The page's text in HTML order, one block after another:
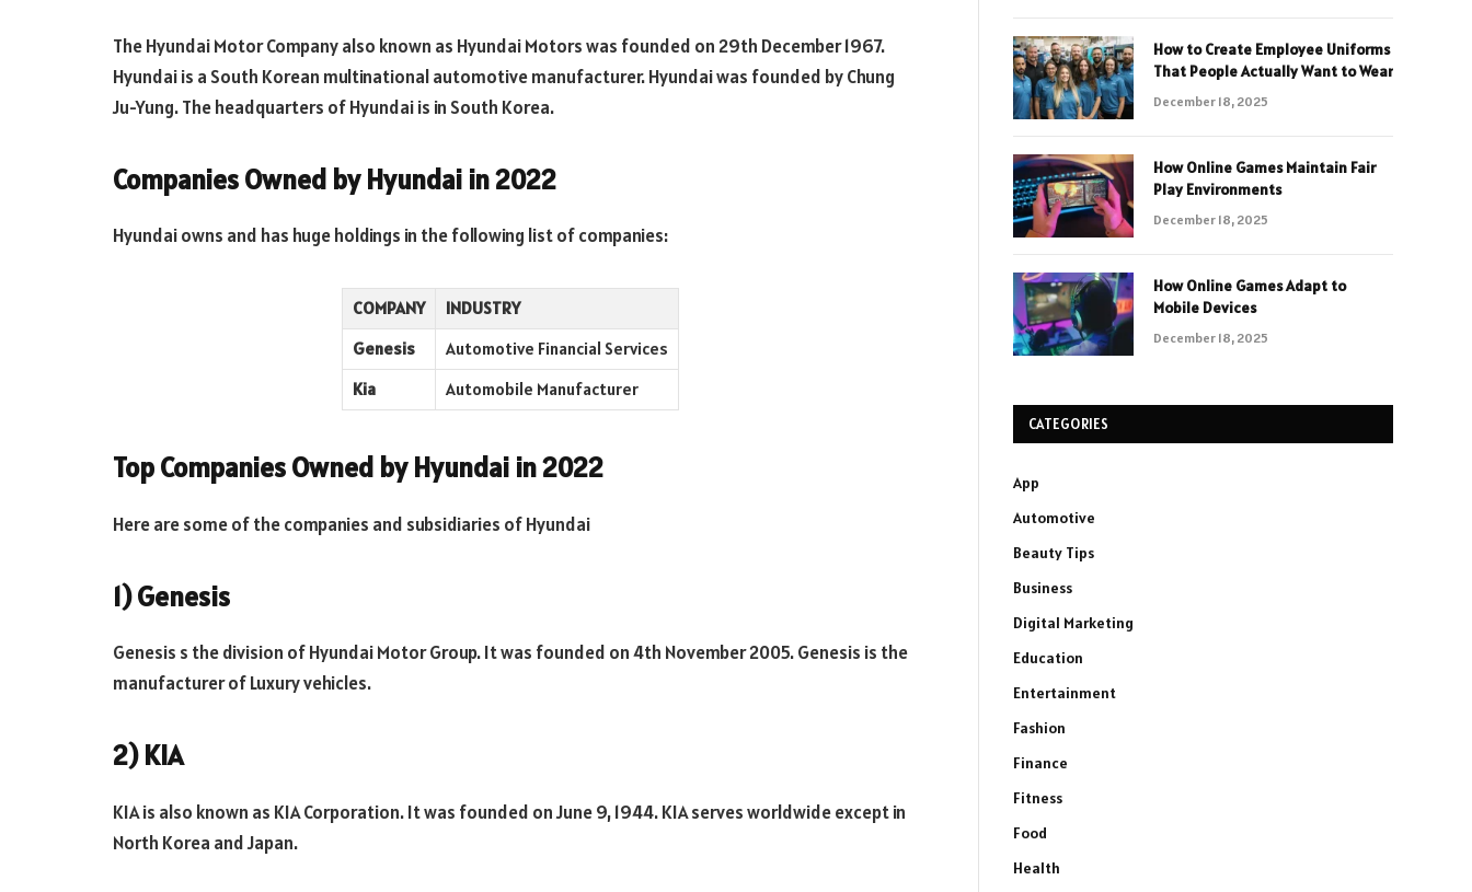
The Hyundai Motor Company also known as Hyundai Motors was founded on 29th December 1967.
Hyundai is a South Korean multinational automotive manufacturer. Hyundai was founded by Chung
Ju-Yung. The headquarters of Hyundai is in South Korea.
Companies Owned by Hyundai in 2022
Hyundai owns and has huge holdings in the following list of companies:
COMPANY
INDUSTRY
Genesis
Automotive Financial Services
Kia
Automobile Manufacturer
Top Companies Owned by Hyundai in 2022
Here are some of the companies and subsidiaries of Hyundai
1) Genesis
Genesis s the division of Hyundai Motor Group. It was founded on 4th November 2005. Genesis is the
manufacturer of Luxury vehicles.
2) KIA
KIA is also known as KIA Corporation. It was founded on June 9, 1944. KIA serves worldwide except in
North Korea and Japan.
How to Create Employee Uniforms
That People Actually Want to Wear
December 18, 2025
How Online Games Maintain Fair
Play Environments
December 18, 2025
How Online Games Adapt to
Mobile Devices
December 18, 2025
CATEGORIES
App
Automotive
Beauty Tips
Business
Digital Marketing
Education
Entertainment
Fashion
Finance
Fitness
Food
Health